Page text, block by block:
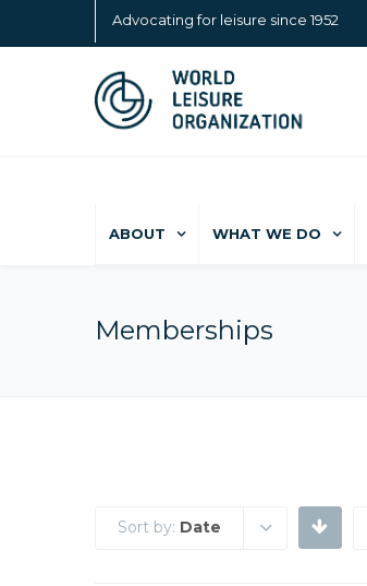
Advocating for leisure since 1952
ABOUT WHAT WE DO
Memberships
Sort by: Date